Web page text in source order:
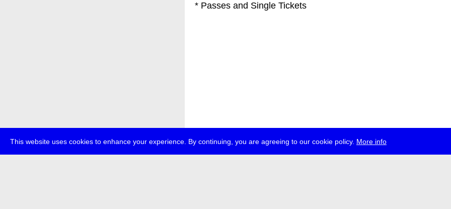
This website uses cookies to enhance your experience. By continuing, you are agreeing to our cookie policy. More info
* Passes and Single Tickets